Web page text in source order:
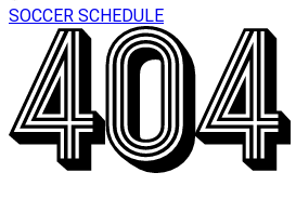
SOCCER SCHEDULE